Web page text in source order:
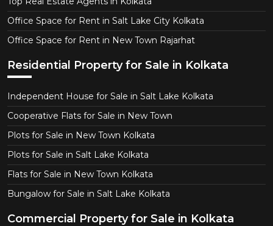
Office Space for Rent in Salt Lake City Kolkata
Office Space for Rent in New Town Rajarhat
Residential Property for Sale in Kolkata
Independent House for Sale in Salt Lake Kolkata
Cooperative Flats for Sale in New Town
Plots for Sale in New Town Kolkata
Plots for Sale in Salt Lake Kolkata
Flats for Sale in New Town Kolkata
Bungalow for Sale in Salt Lake Kolkata
Commercial Property for Sale in Kolkata